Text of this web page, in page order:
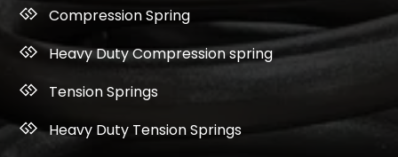
Compression Spring
Heavy Duty Compression spring
Tension Springs
Heavy Duty Tension Springs